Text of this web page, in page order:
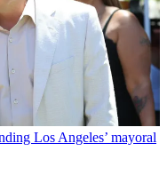
Los Angeles’ mayoral